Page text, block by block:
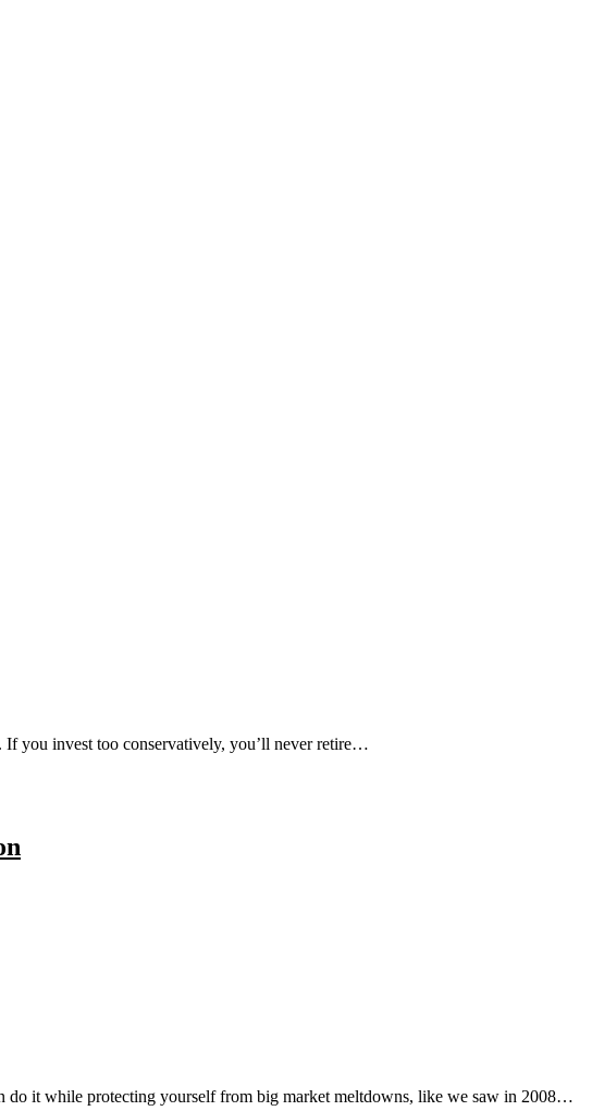
you invest too conservatively, you’ll never retire…
do it while protecting yourself from big market meltdowns, like we saw in 2008…